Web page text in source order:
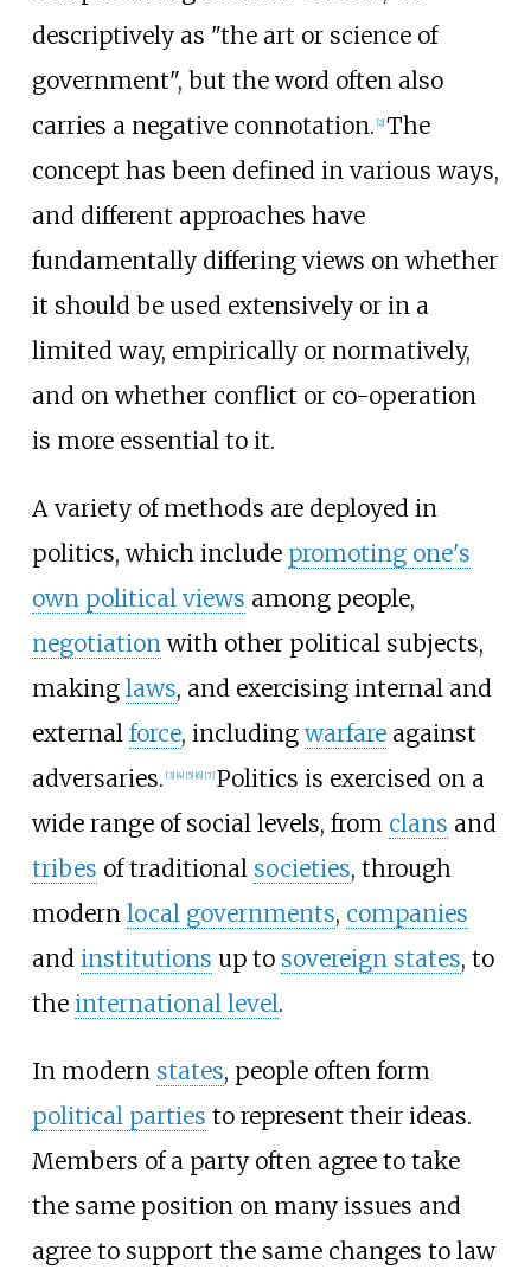
descriptively as "the art or science of
government", but the word often also
carries a negative connotation. 2] The
concept has been defined in various ways,
and different approaches have
fundamentally differing views on whether
it should be used extensively or in a
limited way, empirically or normatively,
and on whether conflict or co-operation
is more essential to it.
A variety of methods are deployed in
politics, which include promoting one's
own political views among people,
negotiationwith other political subjects,
making laws, and exercising internal and
external force, includingwarfareagainst
adversaries. [3] 4] 5] 6] [7] Politics is exercised on a
wide range of social levels, from clans and
tribes of traditional societies, through
modern local governments, companies
and institutions up to sovereign states, to
the international level.
In modern states, people often form
political parties to represent their ideas.
Members of a party often agree to take
the same position on many issues and
agree to support the same changes to law